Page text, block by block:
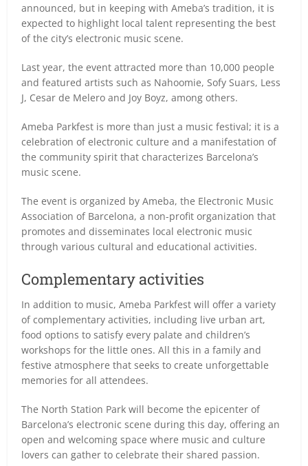
announced, but in keeping with Ameba’s tradition, it is
expected to highlight local talent representing the best
of the city’s electronic music scene.
Last year, the event attracted more than 10,000 people
and featured artists such as Nahoomie, Sofy Suars, Less
J, Cesar de Melero and Joy Boyz, among others.
Ameba Parkfest is more than just a music festival; it is a
celebration of electronic culture and a manifestation of
the community spirit that characterizes Barcelona’s
music scene.
The event is organized by Ameba, the Electronic Music
Association of Barcelona, a non-profit organization that
promotes and disseminates local electronic music
through various cultural and educational activities.
Complementary activities
In addition to music, Ameba Parkfest will offer a variety
of complementary activities, including live urban art,
food options to satisfy every palate and children’s
workshops for the little ones. All this in a family and
festive atmosphere that seeks to create unforgettable
memories for all attendees.
The North Station Park will become the epicenter of
Barcelona’s electronic scene during this day, offering an
open and welcoming space where music and culture
lovers can gather to celebrate their shared passion.